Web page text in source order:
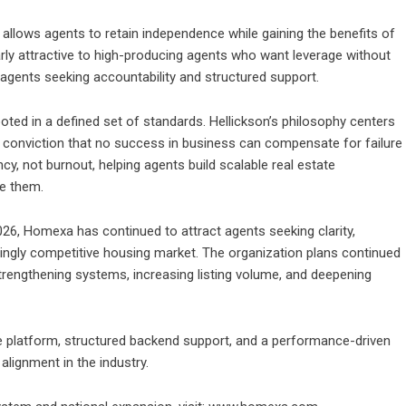
agents to retain independence while gaining the benefits of
attractive to high-producing agents who want leverage without
seeking accountability and structured support.
in a defined set of standards. Hellickson’s philosophy centers
that no success in business can compensate for failure
not burnout, helping agents build scalable real estate
them.
Homexa has continued to attract agents seeking clarity,
competitive housing market. The organization plans continued
systems, increasing listing volume, and deepening
structured backend support, and a performance-driven
in the industry.